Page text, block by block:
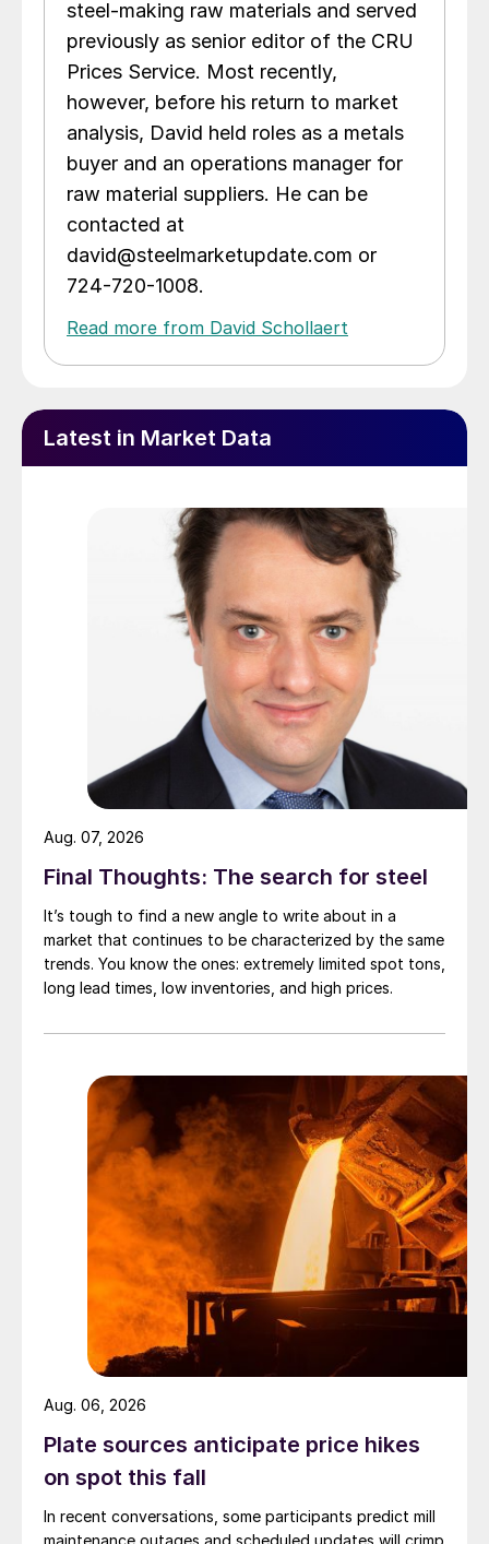
steel-making raw materials and served
previously as senior editor of the CRU
Prices Service. Most recently,
however, before his return to market
analysis, David held roles as a metals
buyer and an operations manager for
raw material suppliers. He can be
contacted at
david@steelmarketupdate.com or
724-720-1008.
Read more from David Schollaert
Latest in Market Data
Final Thoughts: The search for steel
It’s tough to find a new angle to write about in a
market that continues to be characterized by the same
trends. You know the ones: extremely limited spot tons,
long lead times, low inventories, and high prices.
Aug. 07, 2026
Plate sources anticipate price hikes
on spot this fall
In recent conversations, some participants predict mill
Aug. 06, 2026